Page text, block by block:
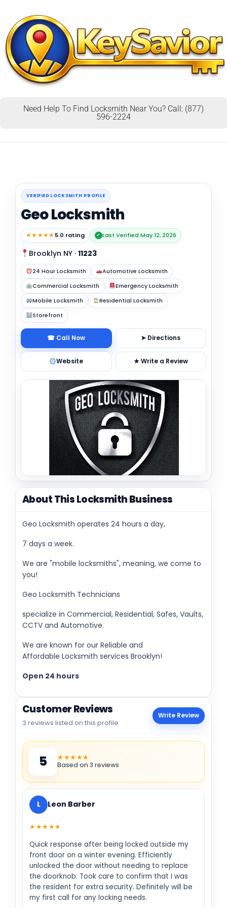
Need Help To Find Locksmith Near You? Call: (877)
596-2224
VERIFIED LOCKSMITH PROFILE
Geo Locksmith
★★★★★5.0 rating ✓ Last Verified May 12, 2026
Brooklyn NY · 11223
24 Hour Locksmith
Automotive Locksmith
Commercial Locksmith
Emergency Locksmith
Mobile Locksmith
Residential Locksmith
Storefront
☎ Call Now ➤ Directions
Website ★ Write a Review
About This Locksmith Business
Geo Locksmith operates 24 hours a day,
7 days a week.
We are "mobile locksmiths", meaning, we come to
you!
Geo Locksmith Technicians
specialize in Commercial, Residential, Safes, Vaults,
CCTV and Automotive.
We are known for our Reliable and
Affordable Locksmith services Brooklyn!
Open 24 hours
Customer Reviews
3 reviews listed on this profile
Write Review
5 ★★★★★
Based on 3 reviews
L Leon Barber
★★★★★
Quick response after being locked outside my
front door on a winter evening. Efficiently
unlocked the door without needing to replace
the doorknob. Took care to confirm that I was
the resident for extra security. Definitely will be
my first call for any locking needs.